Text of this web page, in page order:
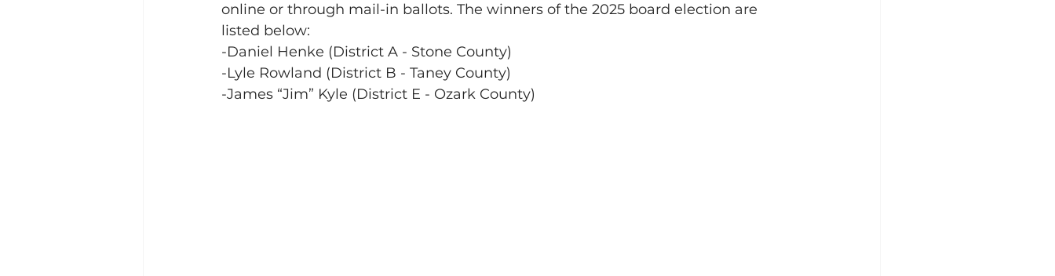
online or through mail-in ballots. The winners of the 2025 board election are
listed below:
-Daniel Henke (District A - Stone County)
-Lyle Rowland (District B - Taney County)
-James “Jim” Kyle (District E - Ozark County)